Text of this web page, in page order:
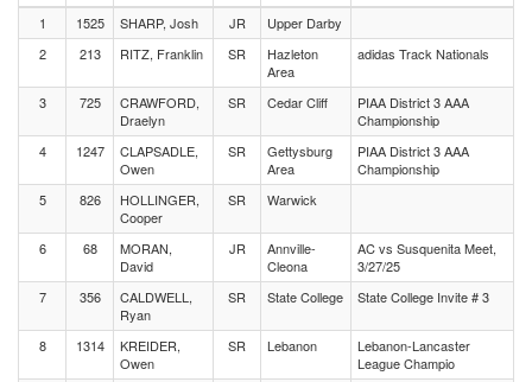
1 1525 SHARP, Josh JR
Upper Darby
2
213 RITZ, Franklin SR
Hazleton
Area
adidas Track Nationals
3 725
CRAWFORD,
Draelyn
SR Cedar Cliff
PIAA District 3 AAA
Championship
4
1247
CLAPSADLE,
Owen
SR
Gettysburg
Area
PIAA District 3 AAA
Championship
5
826
HOLLINGER,
Cooper
SR Warwick
6 68
MORAN,
David
JR
Annville-
Cleona
AC vs Susquenita Meet,
3/27/25
7
356
CALDWELL,
Ryan
SR State College State College Invite # 3
8 1314
KREIDER,
Owen
SR Lebanon
Lebanon-Lancaster
League Champio